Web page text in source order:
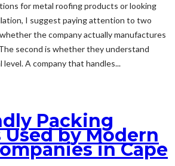
for metal roofing products or looking
I suggest paying attention to two
the company actually manufactures
second is whether they understand
A company that handles...
Packing
by Modern
in Cape